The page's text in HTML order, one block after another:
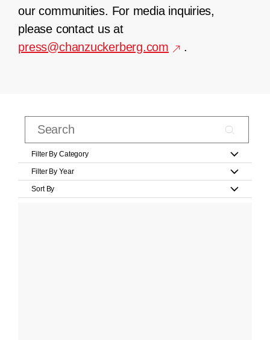
our communities. For media inquiries,
please contact us at
press@chanzuckerberg.com
.
Filter By Category
Filter By Year
Sort By